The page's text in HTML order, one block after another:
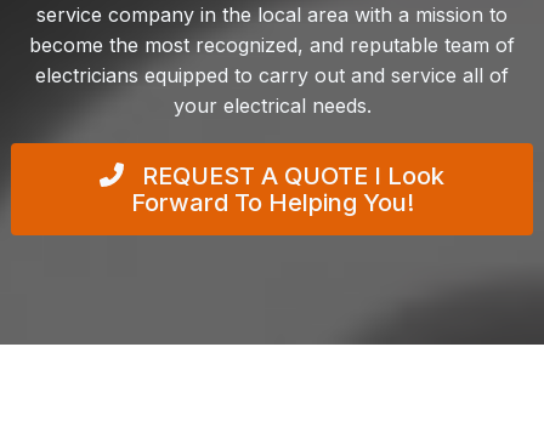
service company in the local area with a mission to
become the most recognized, and reputable team of
electricians equipped to carry out and service all of
your electrical needs.
REQUEST A QUOTE I Look
Forward To Helping You!